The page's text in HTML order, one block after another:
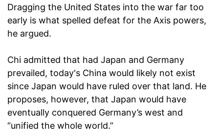
Dragging the United States into the war far too
early is what spelled defeat for the Axis powers,
he argued.
Chi admitted that had Japan and Germany
prevailed, today's China would likely not exist
since Japan would have ruled over that land. He
proposes, however, that Japan would have
eventually conquered Germany’s west and
“unified the whole world.”